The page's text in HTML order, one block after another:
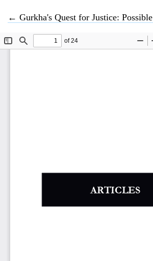
← Return to Article Details
Gurkha's Quest for Justice: Possible Remedies for Gurkhas under International Human Rights System